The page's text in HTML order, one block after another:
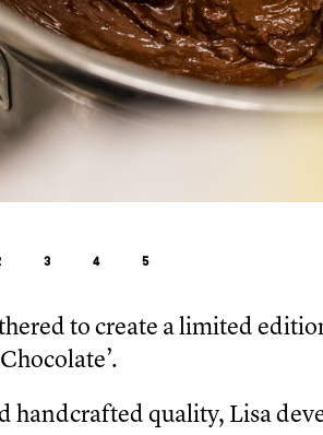
3 4 5
to create a limited
handcrafted quality, Lisa